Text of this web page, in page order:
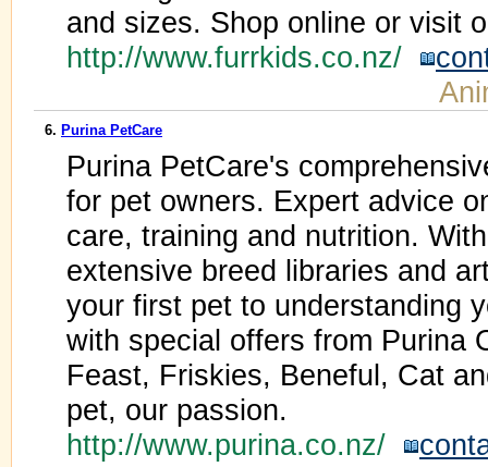
and sizes. Shop online or visit
http://www.furrkids.co.nz/
6. Purina PetCare
Purina PetCare's
for pet owners. Expert advice
care, training and nutrition.
extensive breed libraries and
your first pet to understanding
with special offers from Purina
Feast, Friskies, Beneful, Cat
pet, our passion.
http://www.purina.co.nz/